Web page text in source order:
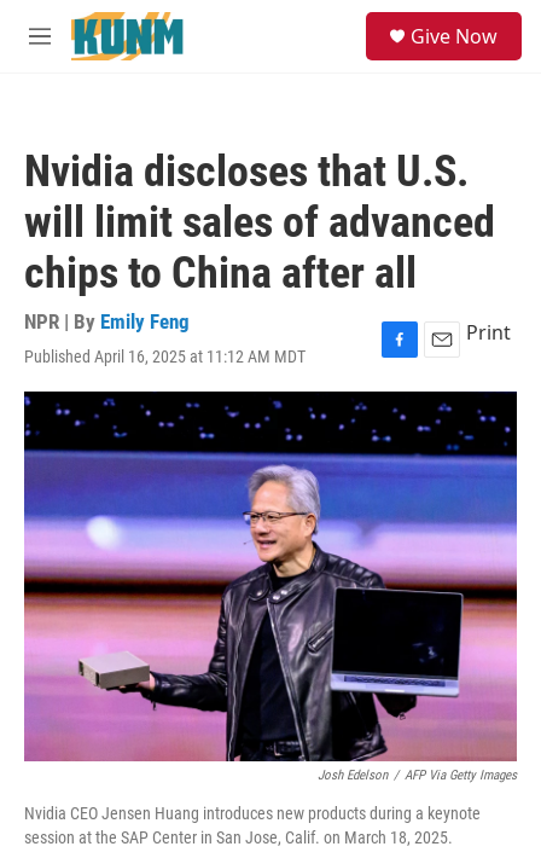
Skip to main content
M
Give Now
Nvidia discloses that U.S.
will limit sales of advanced
chips to China after all
NPR | By Emily Feng
Published April 16, 2025 at 11:12 AM MDT
F
a
e
b
o
k
E
m
i
l
Print
Josh Edelson / AFP Via Getty Images
Nvidia CEO Jensen Huang introduces new products during a keynote
session at the SAP Center in San Jose, Calif. on March 18, 2025.